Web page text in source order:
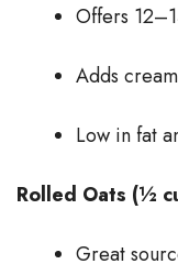
Offers
Adds
Low in fat
Rolled Oats (½
Great